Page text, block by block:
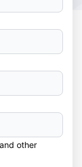
other